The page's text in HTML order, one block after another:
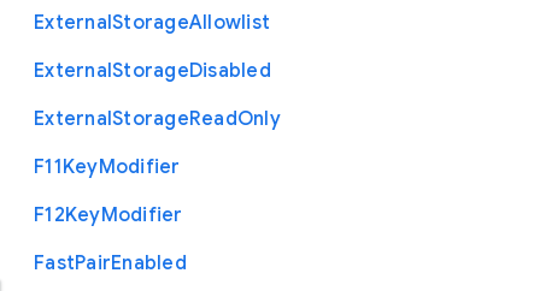
ExternalStorageAllowlist
ExternalStorageDisabled
ExternalStorageReadOnly
F11KeyModifier
F12KeyModifier
FastPairEnabled